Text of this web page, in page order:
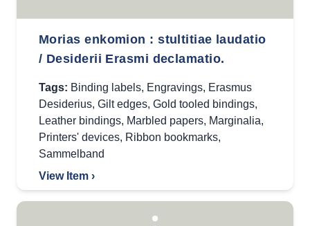
Morias enkomion : stultitiae laudatio
/ Desiderii Erasmi declamatio.
Tags: Binding labels, Engravings, Erasmus
Desiderius, Gilt edges, Gold tooled bindings,
Leather bindings, Marbled papers, Marginalia,
Printers' devices, Ribbon bookmarks,
Sammelband
View Item ›